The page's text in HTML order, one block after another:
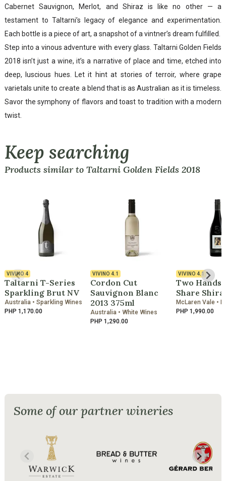
Cabernet Sauvignon, Merlot, and Shiraz is like no other — a
testament to Taltarni’s legacy of elegance and experimentation.
Each bottle is a piece of art, a snapshot of a vintner’s dream fulfilled.
Step into a vinous adventure with every glass. Taltarni Golden Fields
2018 isn’t just a wine, it’s a narrative of place and time, etched into
deep, luscious hues. Let it hint at stories of terroir, where grape
varietals unite to create a blend that is as Australian as it is timeless.
Savor the symphony of flavors and toast to tradition with a modern
twist.
Keep searching
Products similar to Taltarni Golden Fields 2018
VIVINO4
Taltarni T-Series
Sparkling Brut NV
Australia • Sparkling Wines
PHP 1,170.00
VIVINO 4.1
Cordon Cut
Sauvignon Blanc
2013 375ml
Australia • White Wines
PHP 1,290.00
VIVINO 4.1
Two Hands
Share
McLaren Vale •
PHP 1,990.00
Some of our partner wineries